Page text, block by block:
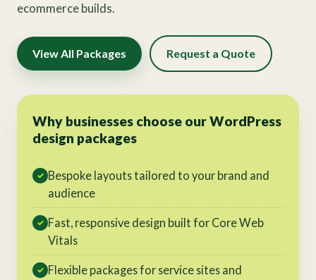
ecommerce builds.
View All Packages Request a Quote
Why businesses choose our WordPress
design packages
✓ Bespoke layouts tailored to your brand and
audience
✓ Fast, responsive design built for Core Web
Vitals
✓ Flexible packages for service sites and